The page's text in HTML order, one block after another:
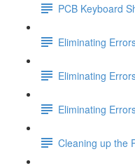
PCB Keyboard
Eliminating
Eliminating
Eliminating
Cleaning up the